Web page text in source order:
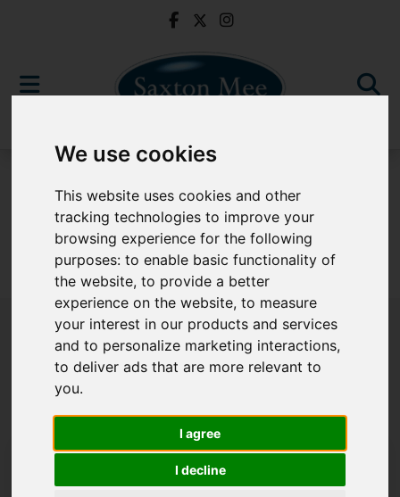
We use cookies
This website uses cookies and other
tracking technologies to improve your
browsing experience for the following
purposes:to enable basic functionality of
the website,to provide a better
experience on the website,to measure
your interest in our products and services
and to personalize marketing interactions,
to deliver ads that are more relevant to
you.
I agree
I decline
Sorry, no records were found. Please try again.
Popular Properties